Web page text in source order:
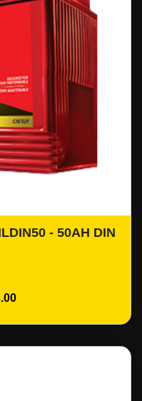
- 50AH DIN